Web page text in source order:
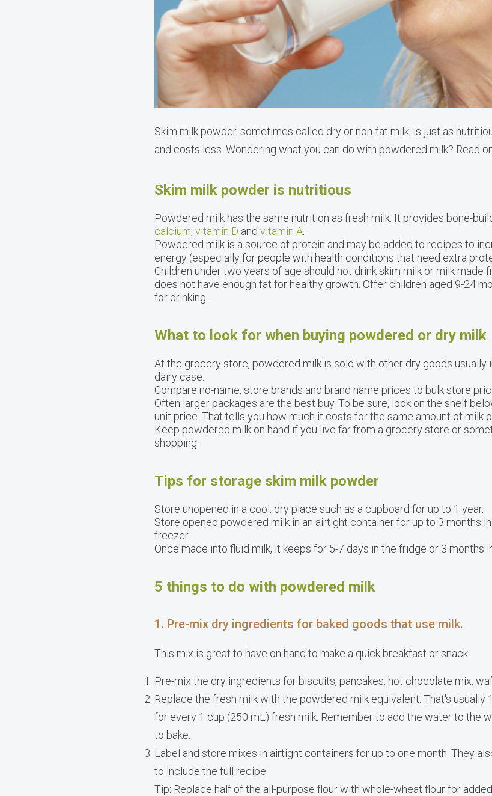
Skim milk powder, sometimes called dry or non-fat milk, is just as
and costs less. Wondering what you can do with powdered milk? Read
Skim milk powder is nutritious
Powdered milk has the same nutrition as fresh milk. It provides bone-
calcium, vitamin D and vitamin A
Powdered milk is a source of protein and may be added to recipes to
energy (especially for people with health conditions that need extra
Children under two years of age should not drink skim milk or milk made
does not have enough fat for healthy growth. Offer children aged 9-24
for drinking.
What to look for when buying powdered or dry milk
At the grocery store, powdered milk is sold with other dry goods usually
dairy case.
Compare no-name, store brands and brand name prices to bulk store
Often larger packages are the best buy. To be sure, look on the shelf
unit price. That tells you how much it costs for the same amount of milk
Keep powdered milk on hand if you live far from a grocery store or
shopping.
Tips for storage skim milk powder
Store unopened in a cool, dry place such as a cupboard for up to 1 year.
Store opened powdered milk in an airtight container for up to 3 months
freezer.
Once made into fluid milk, it keeps for 5-7 days in the fridge or 3 months
5 things to do with powdered milk
1. Pre-mix dry ingredients for baked goods that use milk.
This mix is great to have on hand to make a quick breakfast or snack.
Pre-mix the dry ingredients for biscuits, pancakes, hot chocolate mix,
Replace the fresh milk with the powdered milk equivalent. That's
for every 1 cup (250 mL) fresh milk. Remember to add the water to the
to bake.
Label and store mixes in airtight containers for up to one month. They
to include the full recipe.
Tip: Replace half of the all-purpose flour with whole-wheat flour for